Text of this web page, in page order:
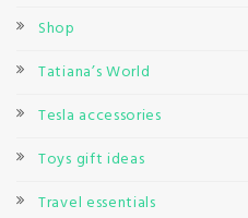
Shop
Tatiana’s World
Tesla accessories
Toys gift ideas
Travel essentials